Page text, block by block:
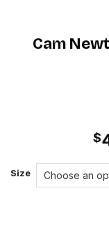
Cam
$
Size